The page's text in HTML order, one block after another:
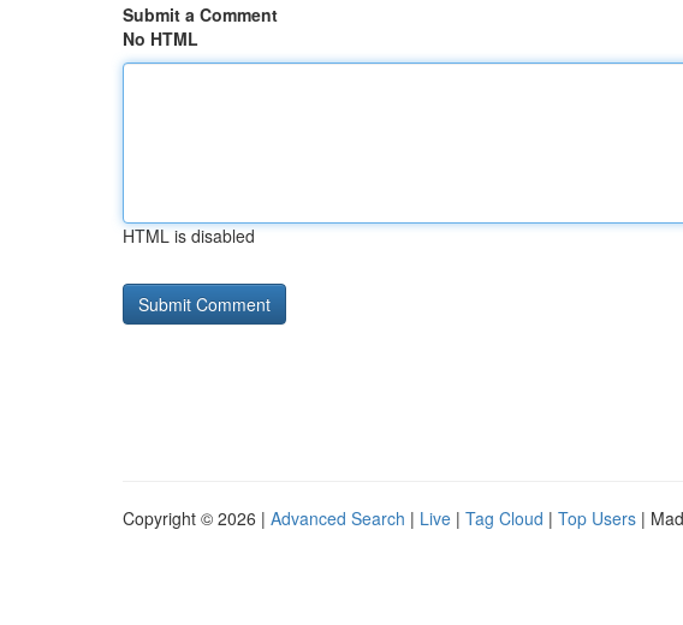
Submit a Comment
No HTML
HTML is disabled
Copyright © 2026 | Advanced Search | Live | Tag Cloud | Top Users |